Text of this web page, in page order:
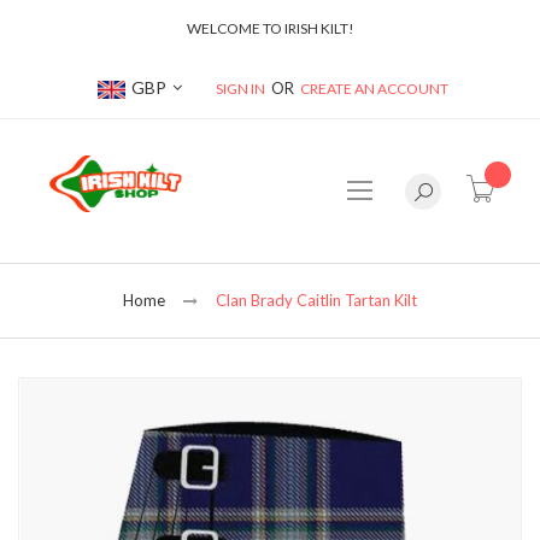
WELCOME TO IRISH KILT!
Currency
GBP SIGN IN CREATE AN ACCOUNT
Home Clan Brady Caitlin Tartan Kilt